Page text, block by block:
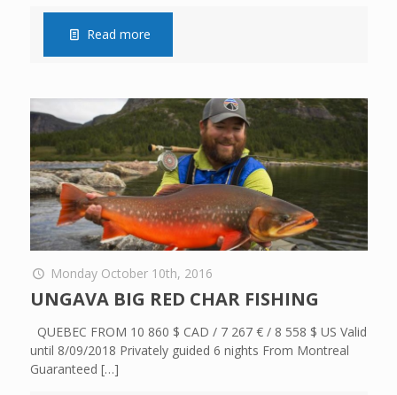
Read more
Monday October 10th, 2016
UNGAVA BIG RED CHAR FISHING
QUEBEC FROM 10 860 $ CAD / 7 267 € / 8 558 $ US Valid
until 8/09/2018 Privately guided 6 nights From Montreal
Guaranteed […]